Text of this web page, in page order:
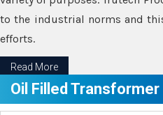
to the industrial norms and
efforts.
Read More
Oil Filled Transformer